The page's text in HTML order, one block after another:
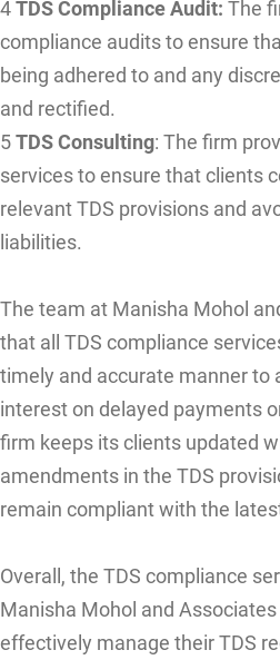
4 TDS Compliance Audit: The
compliance audits to ensure
being adhered to and any
and rectified.
5 TDS Consulting: The firm
services to ensure that clients
relevant TDS provisions and
liabilities.
The team at Manisha Mohol
that all TDS compliance
timely and accurate manner to
interest on delayed payments
firm keeps its clients updated
amendments in the TDS
remain compliant with the
Overall, the TDS compliance
Manisha Mohol and
effectively manage their TDS